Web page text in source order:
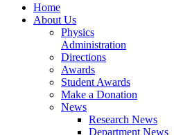
Home
About Us
Physics
Administration
Directions
Awards
Student Awards
Make a Donation
News
Research News
Department News